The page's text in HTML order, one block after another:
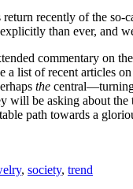
recently of the
than ever, and
commentary on
list of recent articles
the
will be asking about
path towards a
, society, trend